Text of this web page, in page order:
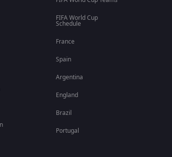
FIFA World Cup
Schedule
France
Spain
Argentina
England
Brazil
Portugal